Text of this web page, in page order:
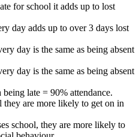
for school it adds up to lost
day adds up to over 3 days lost
day is the same as being absent
day is the same as being absent
late = 90% attendance.
are more likely to get on in
school, they are more likely to